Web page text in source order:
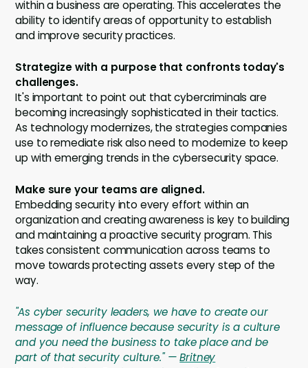
within a business are operating. This accelerates the
ability to identify areas of opportunity to establish
and improve security practices.
Strategize with a purpose that confronts today's
challenges.
It's important to point out that cybercriminals are
becoming increasingly sophisticated in their tactics.
As technology modernizes, the strategies companies
use to remediate risk also need to modernize to keep
up with emerging trends in the cybersecurity space.
Make sure your teams are aligned.
Embedding security into every effort within an
organization and creating awareness is key to building
and maintaining a proactive security program. This
takes consistent communication across teams to
move towards protecting assets every step of the
way.
"As cyber security leaders, we have to create our
message of influence because security is a culture
and you need the business to take place and be
part of that security culture." —Britney